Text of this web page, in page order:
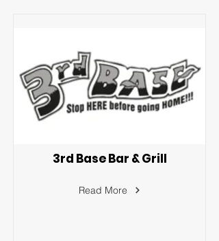
3rd Base Bar & Grill
Read More